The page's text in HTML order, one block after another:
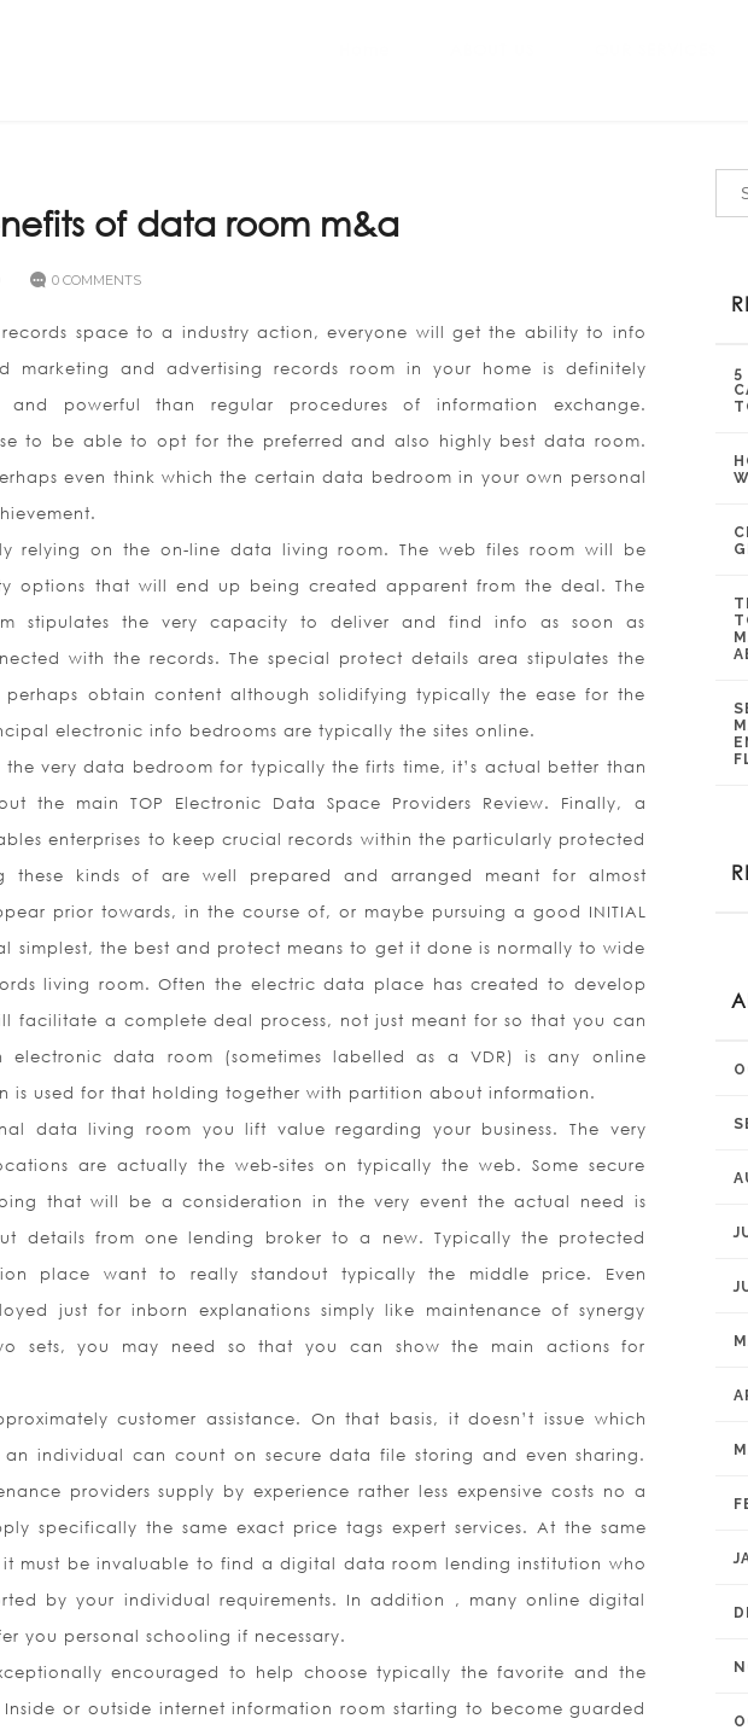
of data room m&a
0 COMMENTS
space to a industry action, everyone will get the ability to info
marketing and advertising records room in your home is definitely
and powerful than regular procedures of information exchange.
to be able to opt for the preferred and also highly best data room.
even think which the certain data bedroom in your own personal
relying on the on-line data living room. The web files room will be
options that will end up being created apparent from the deal. The
stipulates the very capacity to deliver and find info as soon as
with the records. The special protect details area stipulates the
obtain content although solidifying typically the ease for the
electronic info bedrooms are typically the sites online.
very data bedroom for typically the firts time, it’s actual better than
the main TOP Electronic Data Space Providers Review. Finally, a
enterprises to keep crucial records within the particularly protected
these kinds of are well prepared and arranged meant for almost
prior towards, in the course of, or maybe pursuing a good INITIAL
simplest, the best and protect means to get it done is normally to wide
living room. Often the electric data place has created to develop
facilitate a complete deal process, not just meant for so that you can
electronic data room (sometimes labelled as a VDR) is any online
is used for that holding together with partition about information.
data living room you lift value regarding your business. The very
are actually the web-sites on typically the web. Some secure
that will be a consideration in the very event the actual need is
details from one lending broker to a new. Typically the protected
place want to really standout typically the middle price. Even
just for inborn explanations simply like maintenance of synergy
sets, you may need so that you can show the main actions for
customer assistance. On that basis, it doesn’t issue which
an individual can count on secure data file storing and even sharing.
providers supply by experience rather less expensive costs no a
specifically the same exact price tags expert services. At the same
must be invaluable to find a digital data room lending institution who
by your individual requirements. In addition , many online digital
you personal schooling if necessary.
encouraged to help choose typically the favorite and the
or outside internet information room starting to become guarded
5